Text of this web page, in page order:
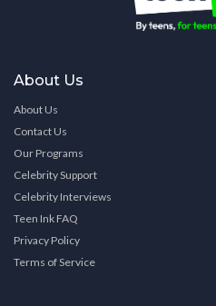
About Us
About Us
Contact Us
Our Programs
Celebrity Support
Celebrity Interviews
Teen Ink FAQ
Privacy Policy
Terms of Service